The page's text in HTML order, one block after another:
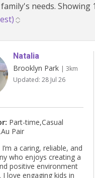
Showing 1 to 24. Sorted
Natalia
Brooklyn Park | 3km
Updated: 28 Jul 26
Part-time,Casual
Pair
I’m a caring, reliable, and
who enjoys creating a
positive environment
I love engaging kids in